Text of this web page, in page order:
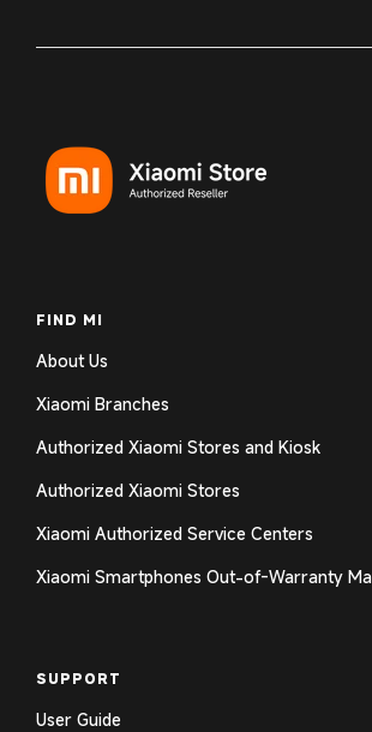
FIND MI
About Us
Xiaomi Branches
Authorized Xiaomi Stores and Kiosk
Authorized Xiaomi Stores
Xiaomi Authorized Service Centers
Xiaomi Smartphones Out-of-Warranty
SUPPORT
User Guide